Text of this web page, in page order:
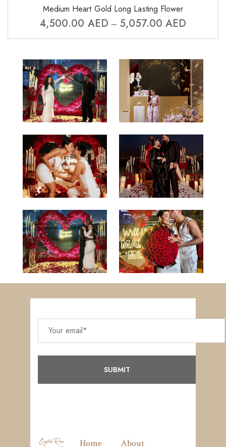
Medium Heart Gold Long Lasting Flower
4,500.00 AED – 5,057.00 AED
Home About